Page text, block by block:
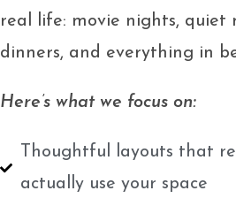
real life: movie nights, quiet
dinners, and everything in
Here’s what we focus on:
Thoughtful layouts that
actually use your space